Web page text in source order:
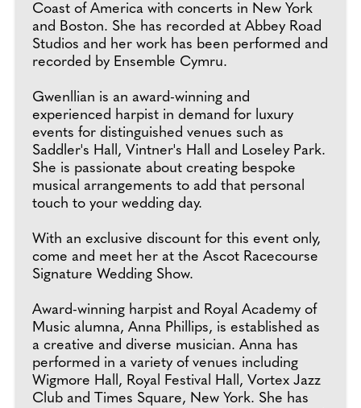
Coast of America with concerts in New York
and Boston. She has recorded at Abbey Road
Studios and her work has been performed and
recorded by Ensemble Cymru.
Gwenllian is an award-winning and
experienced harpist in demand for luxury
events for distinguished venues such as
Saddler's Hall, Vintner's Hall and Loseley Park.
She is passionate about creating bespoke
musical arrangements to add that personal
touch to your wedding day.
With an exclusive discount for this event only,
come and meet her at the Ascot Racecourse
Signature Wedding Show.
Award-winning harpist and Royal Academy of
Music alumna, Anna Phillips, is established as
a creative and diverse musician. Anna has
performed in a variety of venues including
Wigmore Hall, Royal Festival Hall, Vortex Jazz
Club and Times Square, New York. She has